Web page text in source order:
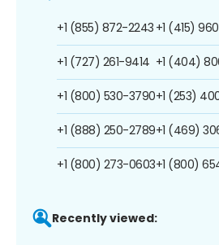
+1 (855) 872-2243
+1 (727) 261-9414
+1 (800) 530-3790
+1 (888) 250-2789
+1 (800) 273-0603
+1 (415)
+1 (404)
+1 (253)
+1 (469)
+1 (800)
Recently viewed: